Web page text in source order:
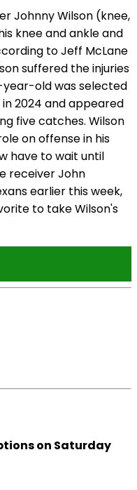
Johnny Wilson (knee,
knee and ankle and
to Jeff McLane
suffered the injuries
year-old was selected
2024 and appeared
five catches. Wilson
on offense in his
have to wait until
receiver John
earlier this week,
to take Wilson's
on Saturday